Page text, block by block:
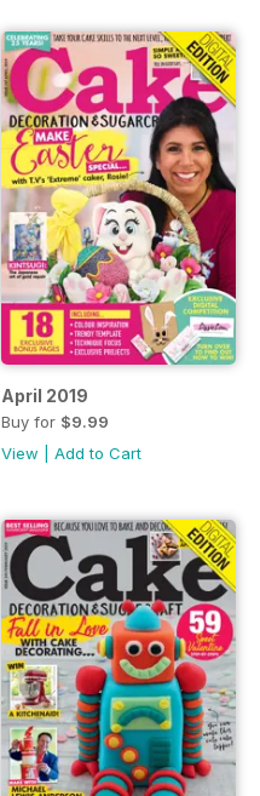
April 2019
Buy for $9.99
View
Add to Cart